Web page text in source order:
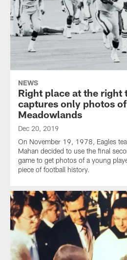
NEWS
Right place at the right
captures only photos
Meadowlands
Dec 20, 2019
On November 19, 1978, Eagles
Mahan decided to use the final
game to get photos of a young
piece of football history.